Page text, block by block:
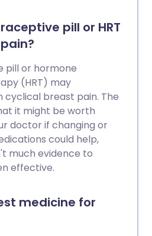
pill or HRT
pill or hormone
(HRT) may
cyclical breast pain. The
it might be worth
doctor if changing or
could help,
much evidence to
effective.
medicine for